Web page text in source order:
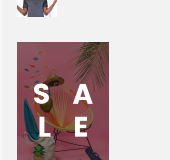
S A
L E